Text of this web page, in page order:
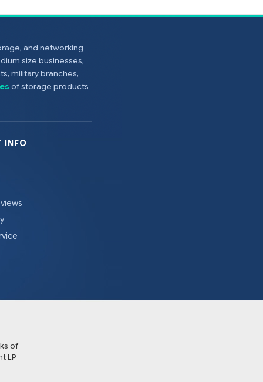
and networking
size businesses,
military branches,
of storage products
INFO
of
LP